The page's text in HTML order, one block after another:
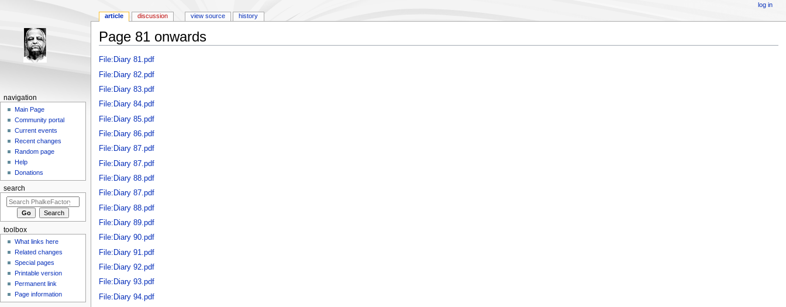
Page 81 onwards
File:Diary 81.pdf
File:Diary 82.pdf
File:Diary 83.pdf
File:Diary 84.pdf
File:Diary 85.pdf
File:Diary 86.pdf
File:Diary 87.pdf
File:Diary 87.pdf
File:Diary 88.pdf
File:Diary 87.pdf
File:Diary 88.pdf
File:Diary 89.pdf
File:Diary 90.pdf
File:Diary 91.pdf
File:Diary 92.pdf
File:Diary 93.pdf
File:Diary 94.pdf
article discussion view source history
log in
navigation
Main Page
Community portal
Current events
Recent changes
Random page
Help
Donations
search
toolbox
What links here
Related changes
Special pages
Printable version
Permanent link
Page information